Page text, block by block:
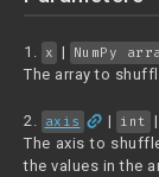
1. x | NumPy
The array to
2. axislink| int |
The axis to
the values in the